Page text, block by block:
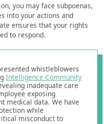
you may face subpoenas,
into your actions and
ensures that your rights
to respond.
whistleblowers
Intelligence Community
inadequate care
exposing
medical data. We have
while
misconduct to